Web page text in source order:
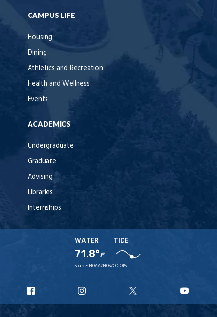
CAMPUS LIFE
Housing
Dining
Athletics and Recreation
Health and Wellness
Events
ACADEMICS
Undergraduate
Graduate
Advising
Libraries
Internships
WATER
71.8°F
TIDE
Source: NOAA/NOS/CO-OPS
Facebook
Instagram
X